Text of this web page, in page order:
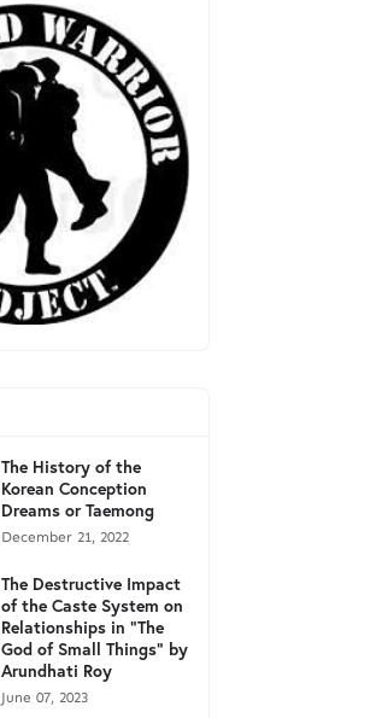
The History of the
Korean Conception
Dreams or Taemong
December 21, 2022
The Destructive Impact
of the Caste System on
Relationships in "The
God of Small Things" by
Arundhati Roy
June 07, 2023